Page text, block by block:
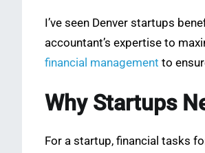
I’ve seen Denver startups
accountant’s expertise to
financial management to
Why Startups
For a startup, financial tasks